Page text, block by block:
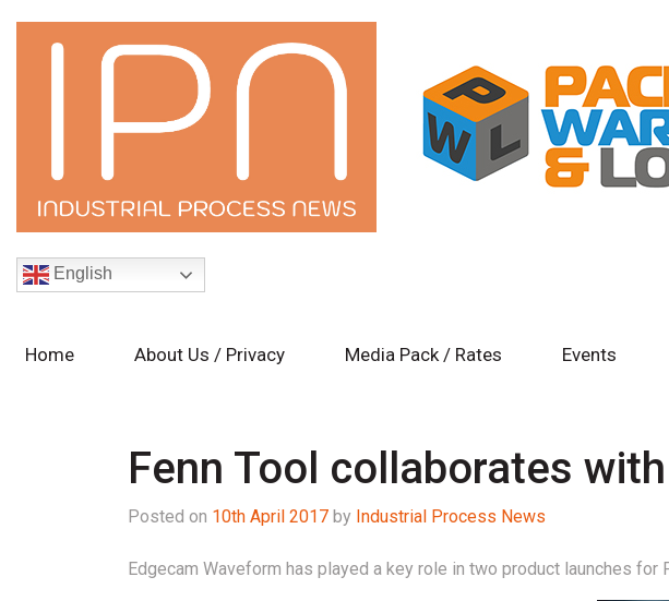
English
Home About Us / Privacy Media Pack / Rates Events
Fenn Tool collaborates
Posted on 10th April 2017 by Industrial Process News
Edgecam Waveform has played a key role in two product launches for